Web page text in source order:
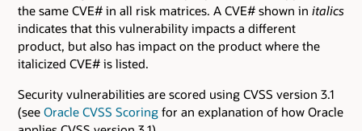
the same CVE# in all risk matrices. A CVE# shown in italics
indicates that this vulnerability impacts a different
product, but also has impact on the product where the
italicized CVE# is listed.
Security vulnerabilities are scored using CVSS version 3.1
(see Oracle CVSS Scoring for an explanation of how Oracle